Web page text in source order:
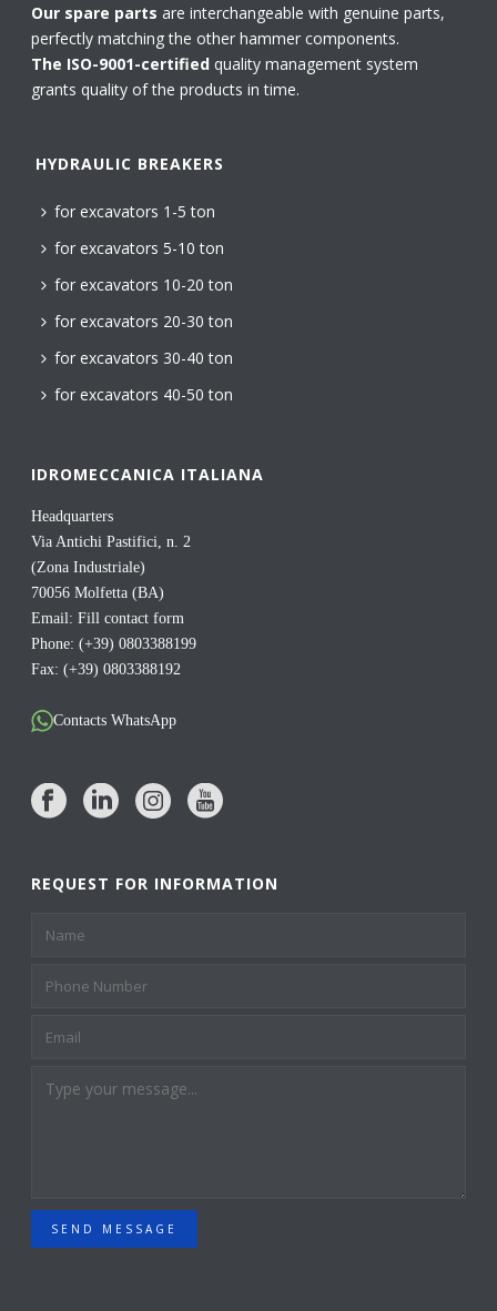
Our spare partsare interchangeable with genuine parts,
perfectly matching the other hammer components.
The ISO-9001-certified quality management system
grants quality of the products in time.
HYDRAULIC BREAKERS
for excavators 1-5 ton
for excavators 5-10 ton
for excavators 10-20 ton
for excavators 20-30 ton
for excavators 30-40 ton
for excavators 40-50 ton
IDROMECCANICA ITALIANA
Headquarters
Via Antichi Pastifici, n. 2
(Zona Industriale)
70056 Molfetta (BA)
Email:Fill contact form
Phone: (+39) 0803388199
Fax: (+39) 0803388192
Contacts WhatsApp
REQUEST FOR INFORMATION
SEND MESSAGE